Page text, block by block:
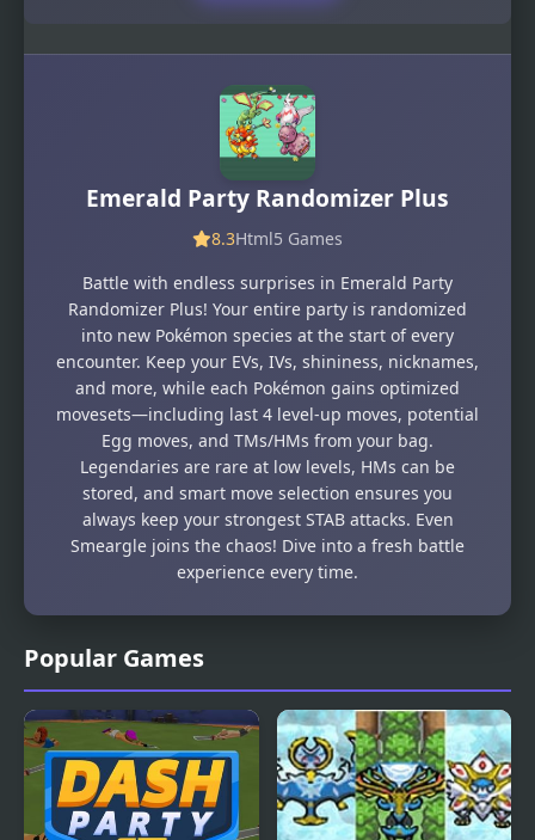
Popular Games
Emerald Party Randomizer Plus
8.3Html5 Games
Battle with endless surprises in Emerald Party
Randomizer Plus! Your entire party is randomized
into new Pokémon species at the start of every
encounter. Keep your EVs, IVs, shininess, nicknames,
and more, while each Pokémon gains optimized
movesets—including last 4 level-up moves, potential
Egg moves, and TMs/HMs from your bag.
Legendaries are rare at low levels, HMs can be
stored, and smart move selection ensures you
always keep your strongest STAB attacks. Even
Smeargle joins the chaos! Dive into a fresh battle
experience every time.